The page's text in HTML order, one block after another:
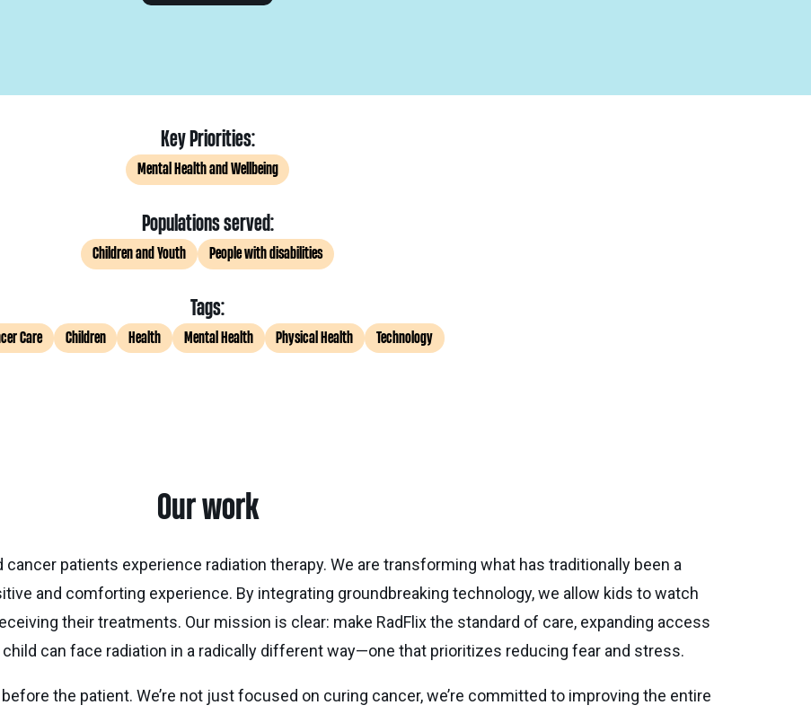
Key Priorities:
Mental Health and Wellbeing
Populations served:
Children and Youth People with disabilities
Tags:
Care Children Health Mental Health Physical Health Technology
Our work
patients experience radiation therapy. We are transforming what has traditionally been a
and comforting experience. By integrating groundbreaking technology, we allow kids to watch
their treatments. Our mission is clear: make RadFlix the standard of care, expanding access
can face radiation in a radically different way—one that prioritizes reducing fear and stress.
the patient. We’re not just focused on curing cancer, we’re committed to improving the entire